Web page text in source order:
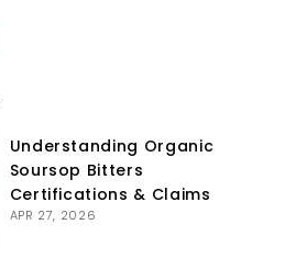
Understanding Organic
Soursop Bitters
Certifications & Claims
APR 27, 2026